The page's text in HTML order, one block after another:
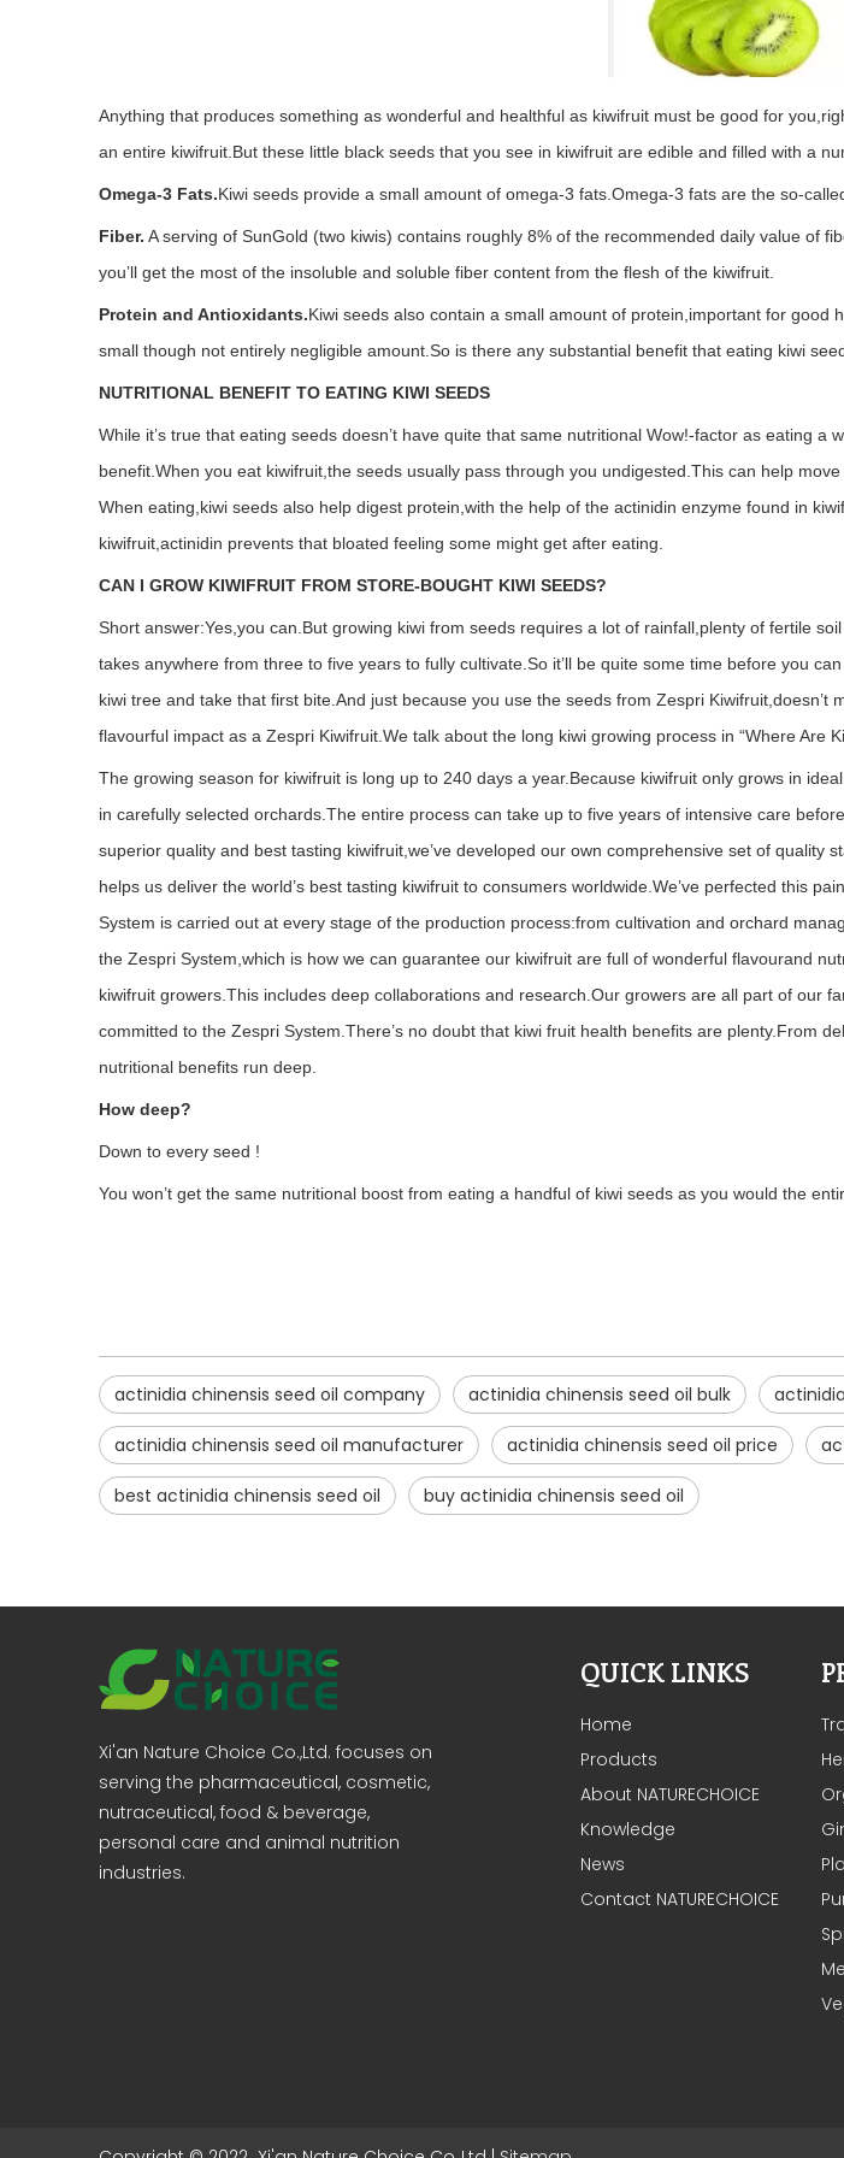
Anything that produces something as wonderful and healthful as kiwifruit must be good for
an entire kiwifruit.But these little black seeds that you see in kiwifruit are edible and filled with a
Omega-3 Fats.Kiwi seeds provide a small amount of omega-3 fats.Omega-3 fats are the so-
Fiber. A serving of SunGold (two kiwis) contains roughly 8% of the recommended daily value of
you’ll get the most of the insoluble and soluble fiber content from the flesh of the kiwifruit.
Protein and Antioxidants.Kiwi seeds also contain a small amount of protein,important for good
small though not entirely negligible amount. So is there any substantial benefit that eating kiwi
NUTRITIONAL BENEFIT TO EATING KIWI SEEDS
While it’s true that eating seeds doesn’t have quite that same nutritional Wow!-factor as eating a
benefit. When you eat kiwifruit,the seeds usually pass through you undigested.This can help
When eating,kiwi seeds also help digest protein,with the help of the actinidin enzyme found in
kiwifruit,actinidin prevents that bloated feeling some might get after eating.
CAN I GROW KIWIFRUIT FROM STORE-BOUGHT KIWI SEEDS?
Short answer:Yes,you can. But growing kiwi from seeds requires a lot of rainfall,plenty of fertile
takes anywhere from three to five years to fully cultivate.So it’ll be quite some time before you
kiwi tree and take that first bite.And just because you use the seeds from Zespri Kiwifruit,doesn’t
flavourful impact as a Zespri Kiwifruit. We talk about the long kiwi growing process in “Where Are
The growing season for kiwifruit is long up to 240 days a year. Because kiwifruit only grows in
in carefully selected orchards.The entire process can take up to five years of intensive care
superior quality and best tasting kiwifruit,we’ve developed our own comprehensive set of
helps us deliver the world’s best tasting kiwifruit to consumers worldwide. We’ve perfected this
System is carried out at every stage of the production process:from cultivation and orchard
the Zespri System,which is how we can guarantee our kiwifruit are full of wonderful flavourand
kiwifruit growers.This includes deep collaborations and research.Our growers are all part of our
committed to the Zespri System. There’s no doubt that kiwi fruit health benefits are plenty.From
nutritional benefits run deep.
How deep?
Down to every seed !
You won’t get the same nutritional boost from eating a handful of kiwi seeds as you would the
actinidia chinensis seed oil company actinidia chinensis seed oil bulk
actinidia chinensis seed oil manufacturer actinidia chinensis seed oil price
best actinidia chinensis seed oil buy actinidia chinensis seed oil
Xi'an Nature Choice Co.,Ltd. focuses on
serving the pharmaceutical, cosmetic,
nutraceutical, food & beverage,
personal care and animal nutrition
industries.
QUICK LINKS
Home
Products
About NATURECHOICE
Knowledge
News
Contact NATURECHOICE